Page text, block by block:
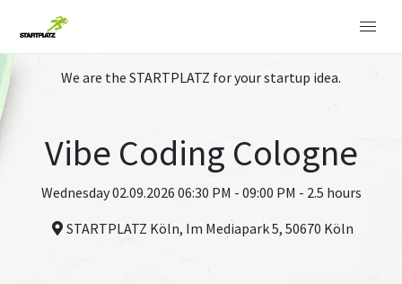
We are the STARTPLATZ for your startup idea.
Vibe Coding Cologne
Wednesday 02.09.2026 06:30 PM - 09:00 PM - 2.5 hours
STARTPLATZ Köln, Im Mediapark 5, 50670 Köln